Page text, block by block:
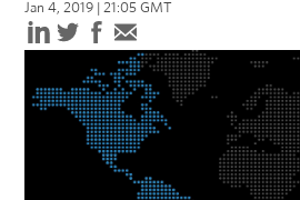
Jan 4, 2019 | 21:05 GMT